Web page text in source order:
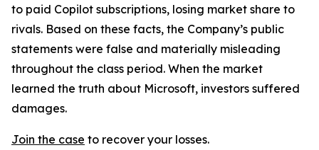
to paid Copilot subscriptions, losing market share to
rivals. Based on these facts, the Company’s public
statements were false and materially misleading
throughout the class period. When the market
learned the truth about Microsoft, investors suffered
damages.
Join the case to recover your losses.